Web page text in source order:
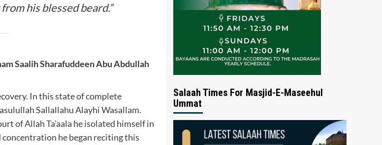
his blessed beard.”
Saalih Sharafuddeen Abu Abdullah
In this state of complete
Sallallahu Alayhi Wasallam.
of Allah Ta’aala he isolated himself in
he began reciting this
Salaah Times For Masjid-E-Maseehul
Ummat